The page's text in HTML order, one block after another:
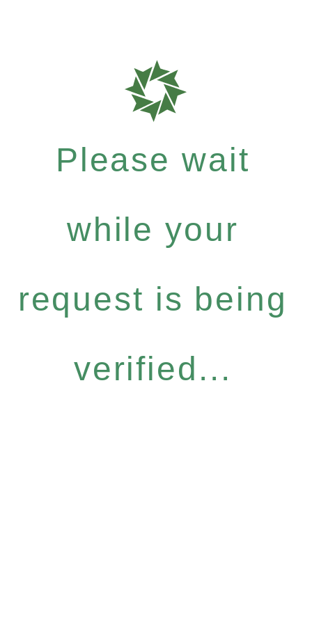
Please wait
while your
request is being
verified...